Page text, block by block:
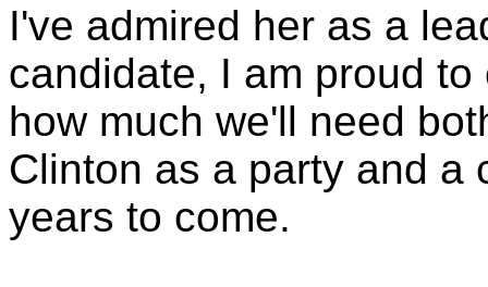
I've admired her as a
candidate, I am proud
how much we'll need
Clinton as a party and a
years to come.